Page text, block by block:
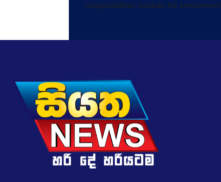
responsibilities towards the environment